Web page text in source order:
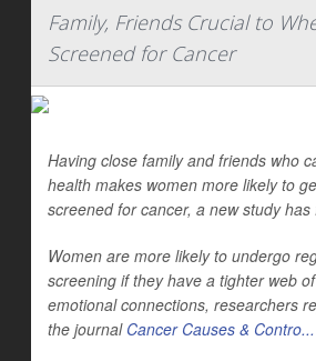
Family, Friends Crucial to
Screened for Cancer
Having close family and friends who
health makes women more likely to
screened for cancer, a new study has
Women are more likely to undergo
screening if they have a tighter web
emotional connections, researchers
the journal Cancer Causes & Contro...